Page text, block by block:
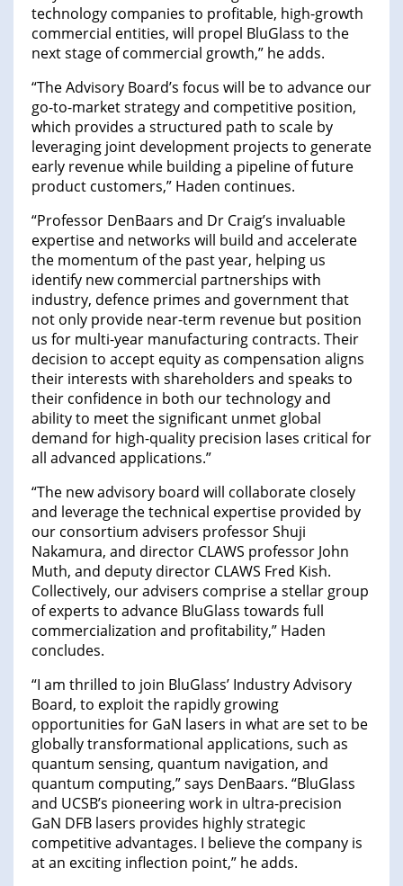
technology companies to profitable, high-growth
commercial entities, will propel BluGlass to the
next stage of commercial growth,” he adds.
“The Advisory Board’s focus will be to advance our
go-to-market strategy and competitive position,
which provides a structured path to scale by
leveraging joint development projects to generate
early revenue while building a pipeline of future
product customers,” Haden continues.
“Professor DenBaars and Dr Craig’s invaluable
expertise and networks will build and accelerate
the momentum of the past year, helping us
identify new commercial partnerships with
industry, defence primes and government that
not only provide near-term revenue but position
us for multi-year manufacturing contracts. Their
decision to accept equity as compensation aligns
their interests with shareholders and speaks to
their confidence in both our technology and
ability to meet the significant unmet global
demand for high-quality precision lases critical for
all advanced applications.”
“The new advisory board will collaborate closely
and leverage the technical expertise provided by
our consortium advisers professor Shuji
Nakamura, and director CLAWS professor John
Muth, and deputy director CLAWS Fred Kish.
Collectively, our advisers comprise a stellar group
of experts to advance BluGlass towards full
commercialization and profitability,” Haden
concludes.
“I am thrilled to join BluGlass’ Industry Advisory
Board, to exploit the rapidly growing
opportunities for GaN lasers in what are set to be
globally transformational applications, such as
quantum sensing, quantum navigation, and
quantum computing,” says DenBaars. “BluGlass
and UCSB’s pioneering work in ultra-precision
GaN DFB lasers provides highly strategic
competitive advantages. I believe the company is
at an exciting inflection point,” he adds.